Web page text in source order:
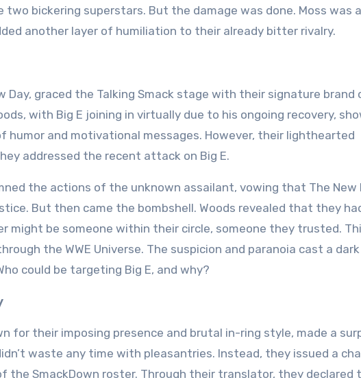
bickering superstars. But the damage was done. Moss was
another layer of humiliation to their already bitter rivalry.
Day, graced the Talking Smack stage with their signature brand
with Big E joining in virtually due to his ongoing recovery,
humor and motivational messages. However, their lighthearted
addressed the recent attack on Big E.
the actions of the unknown assailant, vowing that The New
But then came the bombshell. Woods revealed that they
might be someone within their circle, someone they trusted.
the WWE Universe. The suspicion and paranoia cast a
could be targeting Big E, and why?
for their imposing presence and brutal in-ring style, made a
waste any time with pleasantries. Instead, they issued a
the SmackDown roster. Through their translator, they declared